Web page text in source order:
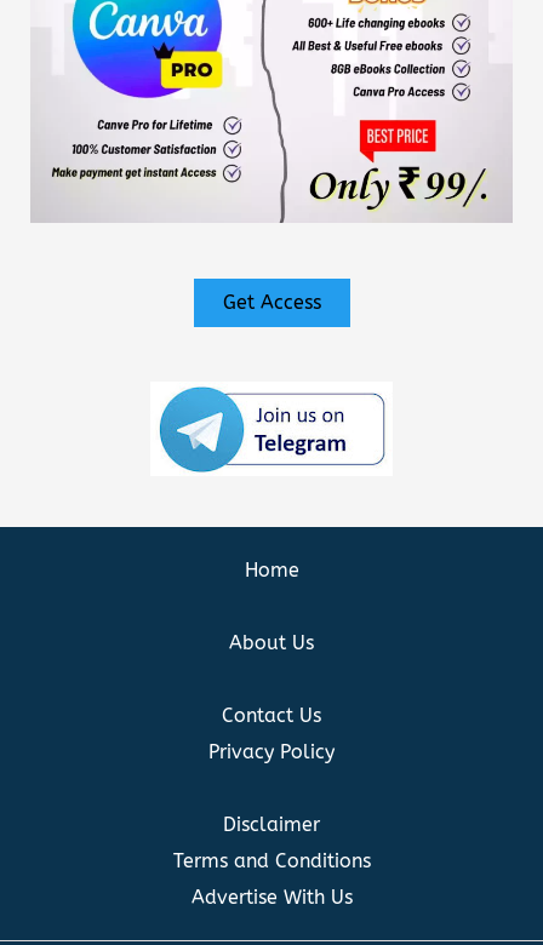
Get Access
Home
About Us
Contact Us
Privacy Policy
Disclaimer
Terms and Conditions
Advertise With Us